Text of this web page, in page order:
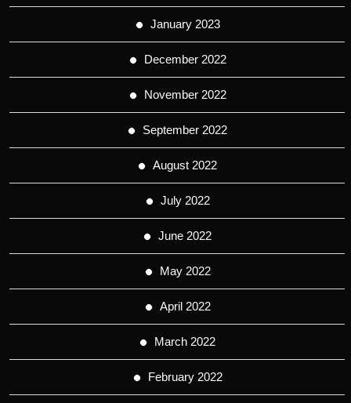
January 2023
December 2022
November 2022
September 2022
August 2022
July 2022
June 2022
May 2022
April 2022
March 2022
February 2022